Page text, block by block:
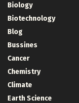
Biology
Biotechnology
Blog
Bussines
Cancer
Chemistry
Climate
Earth Science